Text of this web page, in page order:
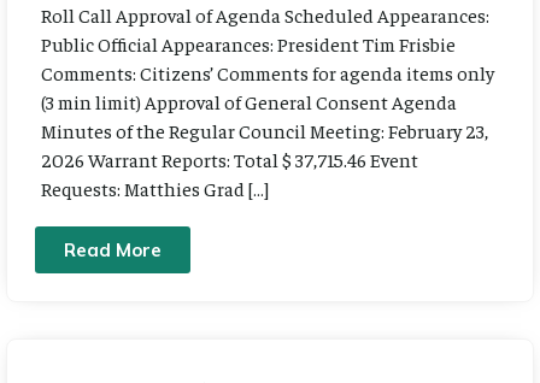
Roll Call Approval of Agenda Scheduled Appearances:
Public Official Appearances: President Tim Frisbie
Comments: Citizens’ Comments for agenda items only
(3 min limit) Approval of General Consent Agenda
Minutes of the Regular Council Meeting: February 23,
2026 Warrant Reports: Total $ 37,715.46 Event
Requests: Matthies Grad […]
Read More